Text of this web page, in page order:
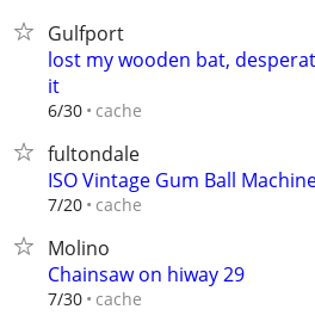
Gulfport
lost my wooden bat,
it
6/30 cache
fultondale
ISO Vintage Gum Ball
7/20 cache
Molino
Chainsaw on hiway 29
7/30 cache